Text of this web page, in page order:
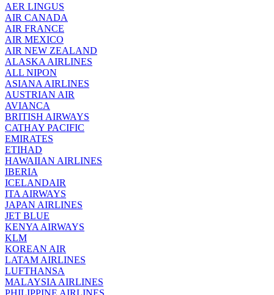
AER LINGUS
AIR CANADA
AIR FRANCE
AIR MEXICO
AIR NEW ZEALAND
ALASKA AIRLINES
ALL NIPON
ASIANA AIRLINES
AUSTRIAN AIR
AVIANCA
BRITISH AIRWAYS
CATHAY PACIFIC
EMIRATES
ETIHAD
HAWAIIAN AIRLINES
IBERIA
ICELANDAIR
ITA AIRWAYS
JAPAN AIRLINES
JET BLUE
KENYA AIRWAYS
KLM
KOREAN AIR
LATAM AIRLINES
LUFTHANSA
MALAYSIA AIRLINES
PHILIPPINE AIRLINES